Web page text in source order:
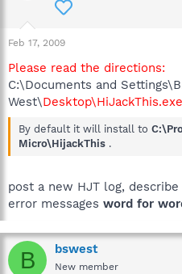
Feb 17, 2009
Please read the directions:
C:\Documents and
West\
By default it will install to
Micro\HijackThis .
post a new HJT log,
error messages word for
B bswest
New member